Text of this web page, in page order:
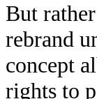
But
rebrand
concept
rights to